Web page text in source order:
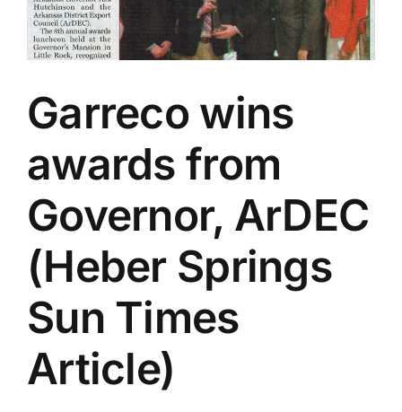
Garreco wins
awards from
Governor, ArDEC
(Heber Springs
Sun Times
Article)